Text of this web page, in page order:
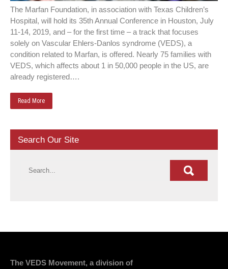
The Marfan Foundation, in association with Texas Children’s
Hospital, will hold its 35th Annual Conference in Houston, July
11-14, 2019, and – for the first time – a track that focuses
solely on Vascular Ehlers-Danlos syndrome (VEDS), a
condition related to Marfan, is offered. Nearly 75 families with
VEDS, which affects about 1 in 50,000 people in the US, are
already registered….
Read More
Search Our Site
The VEDS Movement, a division of